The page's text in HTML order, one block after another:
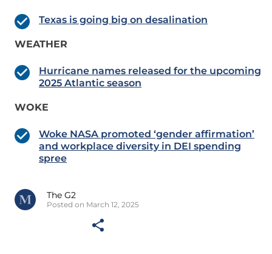
Texas is going big on desalination
WEATHER
Hurricane names released for the upcoming
2025 Atlantic season
WOKE
Woke NASA promoted ‘gender affirmation’
and workplace diversity in DEI spending
spree
The G2
Posted on March 12, 2025